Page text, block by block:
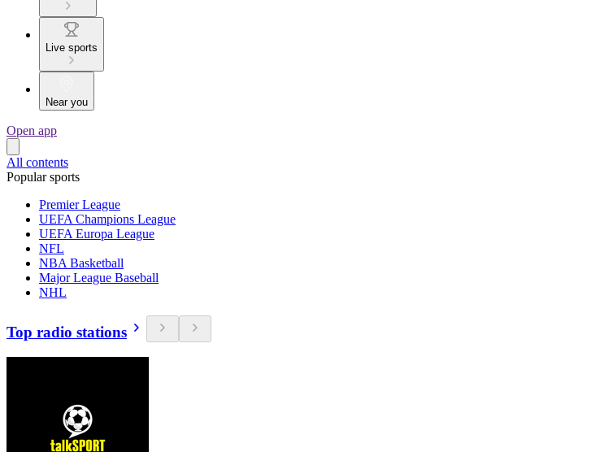
Live sports
Near you
Open app
All contents
Popular sports
Premier League
UEFA Champions League
UEFA Europa League
NFL
NBA Basketball
Major League Baseball
NHL
Top radio stations